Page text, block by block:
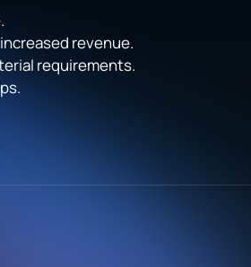
revenue.
requirements.